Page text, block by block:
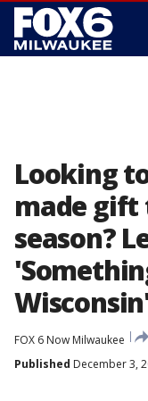
Looking
made gift
season?
FOX 6 Now Milwaukee
Published December 3,